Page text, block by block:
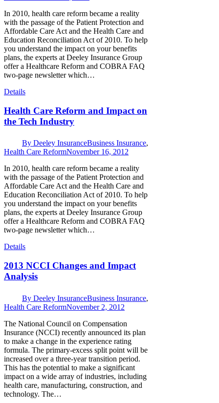
In 2010, health care reform became a reality
with the passage of the Patient Protection and
Affordable Care Act and the Health Care and
Education Reconciliation Act of 2010. To help
you understand the impact on your benefits
plans, the experts at Deeley Insurance Group
offer a Healthcare Reform and COBRA FAQ
two-page newsletter which…
Details
Health Care Reform and Impact on
the Tech Industry
By Deeley InsuranceBusiness Insurance,
Health Care ReformNovember 16, 2012
In 2010, health care reform became a reality
with the passage of the Patient Protection and
Affordable Care Act and the Health Care and
Education Reconciliation Act of 2010. To help
you understand the impact on your benefits
plans, the experts at Deeley Insurance Group
offer a Healthcare Reform and COBRA FAQ
two-page newsletter which…
Details
2013 NCCI Changes and Impact
Analysis
By Deeley InsuranceBusiness Insurance,
Health Care ReformNovember 2, 2012
The National Council on Compensation
Insurance (NCCI) recently announced its plan
to make a change in the experience rating
formula. The primary-excess split point will be
increased over a three-year transition period.
This has the potential to make a significant
impact on a wide array of industries, including
health care, manufacturing, construction, and
technology. The…